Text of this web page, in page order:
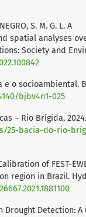
S. M. G. L. A
spatial analyses
Society and
e o socioambiental.
bjbv4n1-025
– Rio Brígida, 2024.
25-bacia-do-rio-
Calibration of FEST-
region in Brazil.
Drought Detection: A